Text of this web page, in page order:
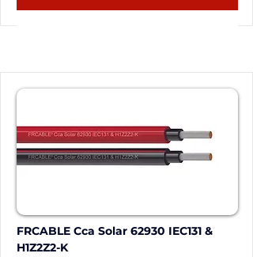
FRCABLE Cca Solar 62930 IEC131 &
H1Z2Z2-K